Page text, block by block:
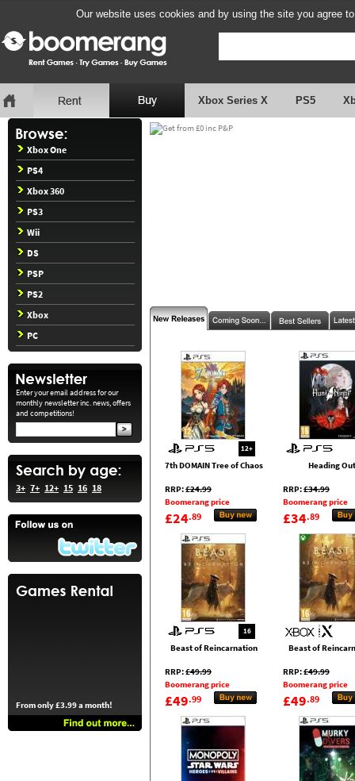
Our website uses cookies and by using the site you agree
Xbox Series X PS5
Xbox One
PS4
Xbox 360
PS3
Wii
DS
PSP
PS2
Xbox
PC
Enter your email address for our
monthly newsletter inc. news, offers
and competitions!
3+ 7+ 12+ 15 16 18
From only £3.99 a month!
12+
7th DOMAIN Tree of Chaos
RRP:£24.99
Boomerang price
£24.89
Heading
RRP:£34.99
Boomerang price
£34.89
16
Beast of Reincarnation
RRP:£49.99
Boomerang price
£49.99
Beast of
RRP:£49.99
Boomerang price
£49.89